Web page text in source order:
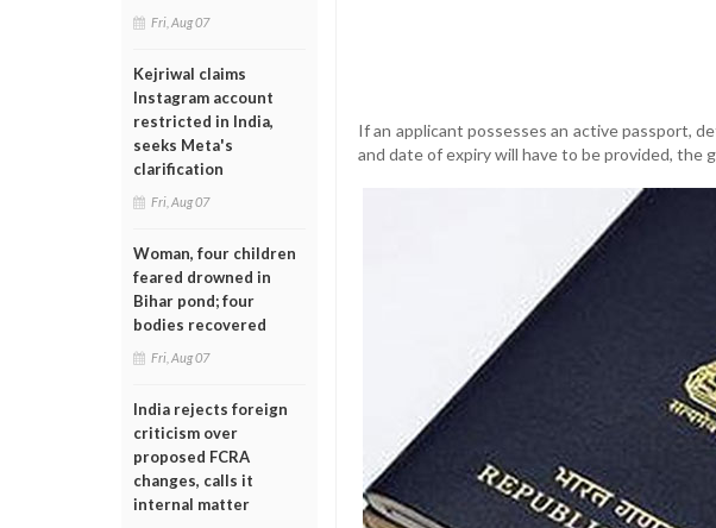
Fri, Aug 07
Kejriwal claims
Instagram account
restricted in India,
seeks Meta's
clarification
Fri, Aug 07
Woman, four children
feared drowned in
Bihar pond; four
bodies recovered
Fri, Aug 07
India rejects foreign
criticism over
proposed FCRA
changes, calls it
internal matter
If an applicant possesses an active passport,
and date of expiry will have to be provided, the